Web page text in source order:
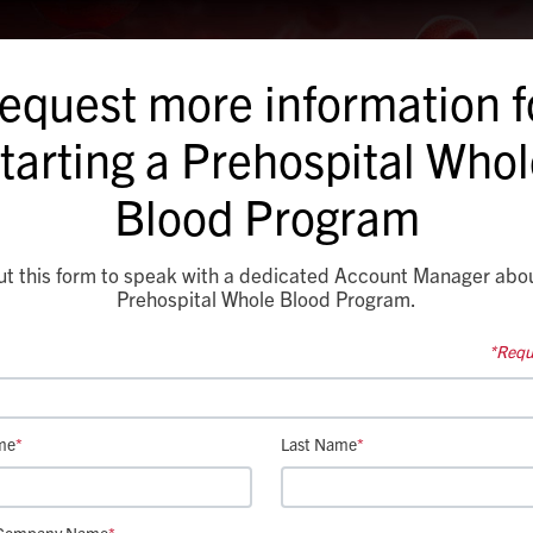
more information
a Prehospital
Blood Program
this form to speak with a dedicated Account Manager
Prehospital Whole Blood Program.
* Last Name*